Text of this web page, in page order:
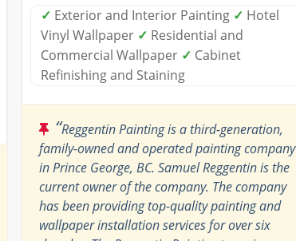
✓ Exterior and Interior Painting ✓ Hotel
Vinyl Wallpaper ✓ Residential and
Commercial Wallpaper ✓ Cabinet
Refinishing and Staining
“Reggentin Painting is a third-generation,
family-owned and operated painting company
in Prince George, BC. Samuel Reggentin is the
current owner of the company. The company
has been providing top-quality painting and
wallpaper installation services for over six